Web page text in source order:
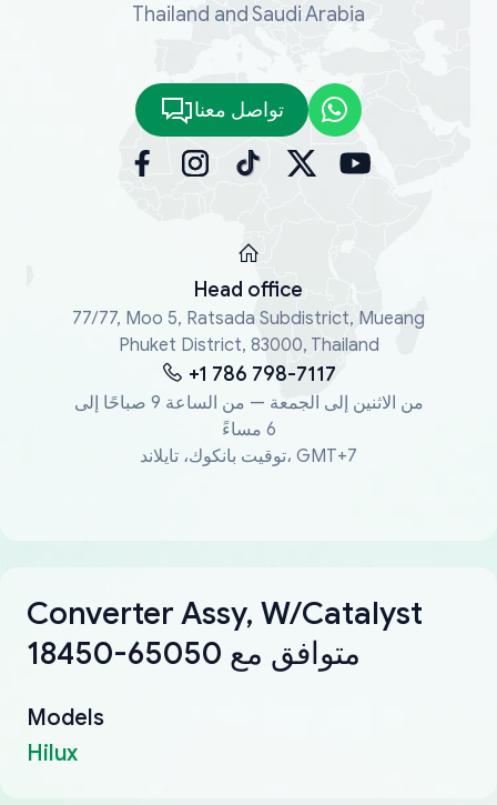
Thailand and Saudi Arabia
تواصل معنا
Head office
77/77, Moo 5, Ratsada Subdistrict, Mueang
Phuket District, 83000, Thailand
+1 786 798-7117
من الاثنين إلى الجمعة — من الساعة 9 صباحًا إلى
6 مساءً
توقيت بانكوك، تايلاند، GMT+7
Converter Assy, W/Catalyst
18450-65050 متوافق مع
Models
Hilux